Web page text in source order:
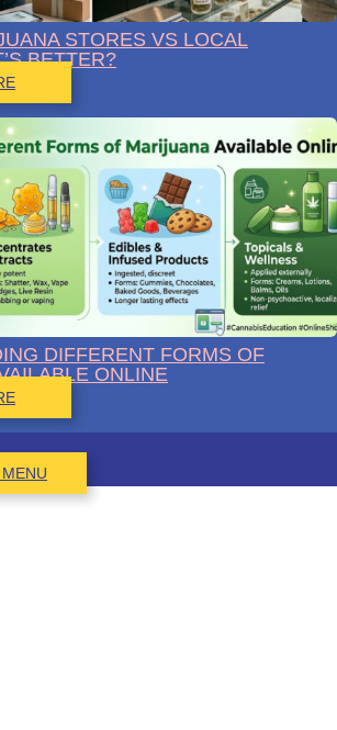
STORES VS LOCAL
BETTER?
DIFFERENT FORMS OF
ONLINE